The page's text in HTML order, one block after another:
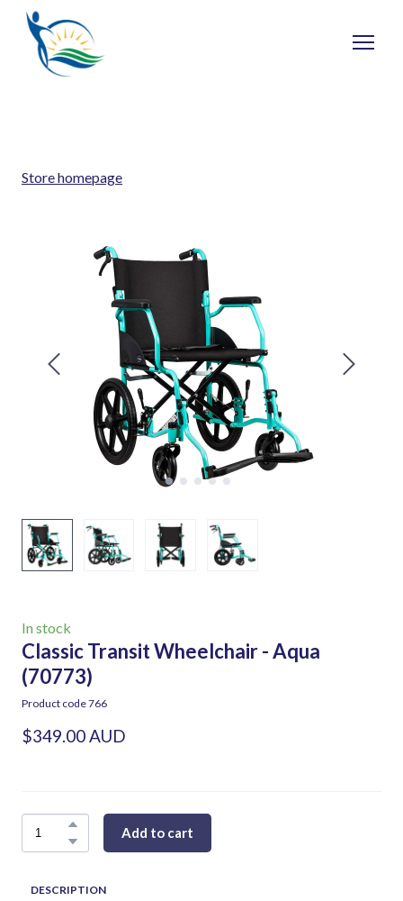
Store homepage
In stock
Classic Transit Wheelchair - Aqua
(70773)
Product code 766
$349.00 AUD
Add to cart
DESCRIPTION